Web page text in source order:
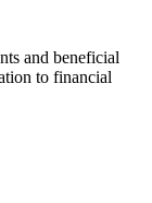
and beneficial
to financial